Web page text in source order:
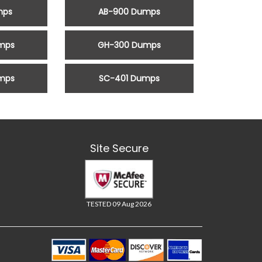
AB-900 Dumps
GH-300 Dumps
SC-401 Dumps
Site Secure
TESTED 09 Aug 2026